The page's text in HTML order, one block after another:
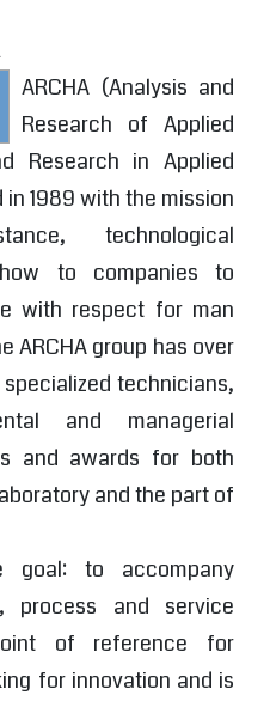
ARCHA (Analysis and
Research of Applied
Research in Applied
1989 with the mission
technological
to companies to
with respect for man
ARCHA group has over
technicians,
and managerial
and awards for both
and the part of
goal: to accompany
process and service
of reference for
for innovation and is